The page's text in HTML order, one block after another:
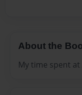
About the
My time spent